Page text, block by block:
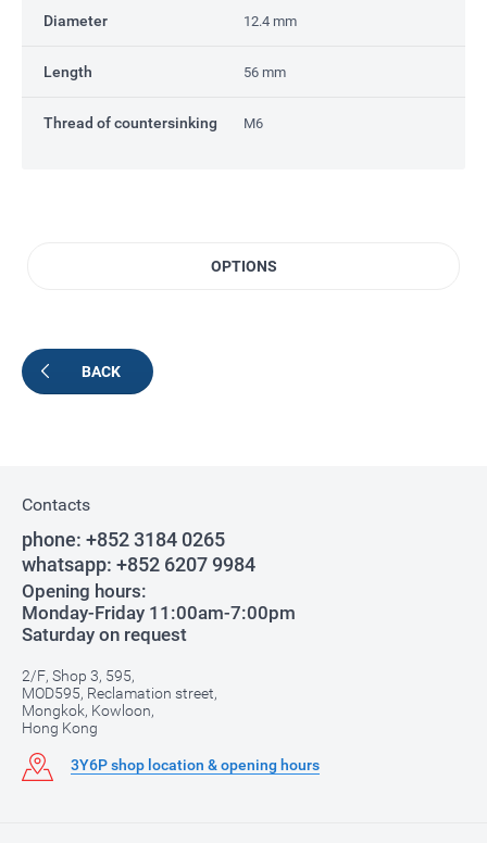
Diameter 12.4 mm
Length 56 mm
Thread of countersinking M6
OPTIONS
BACK
Contacts
phone: +852 3184 0265
whatsapp: +852 6207 9984
Opening hours:
Monday-Friday 11:00am-7:00pm
Saturday on request
2/F, Shop 3, 595,
MOD595, Reclamation street,
Mongkok, Kowloon,
Hong Kong
3Y6P shop location & opening hours